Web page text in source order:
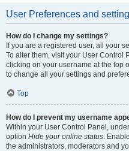
User Preferences and
How do I change my settings?
If you are a registered user, all your
To alter them, visit your User Control
clicking on your username at the top
to change all your settings and
Top
How do I prevent my username
Within your User Control Panel,
option Hide your online status.
the administrators, moderators and